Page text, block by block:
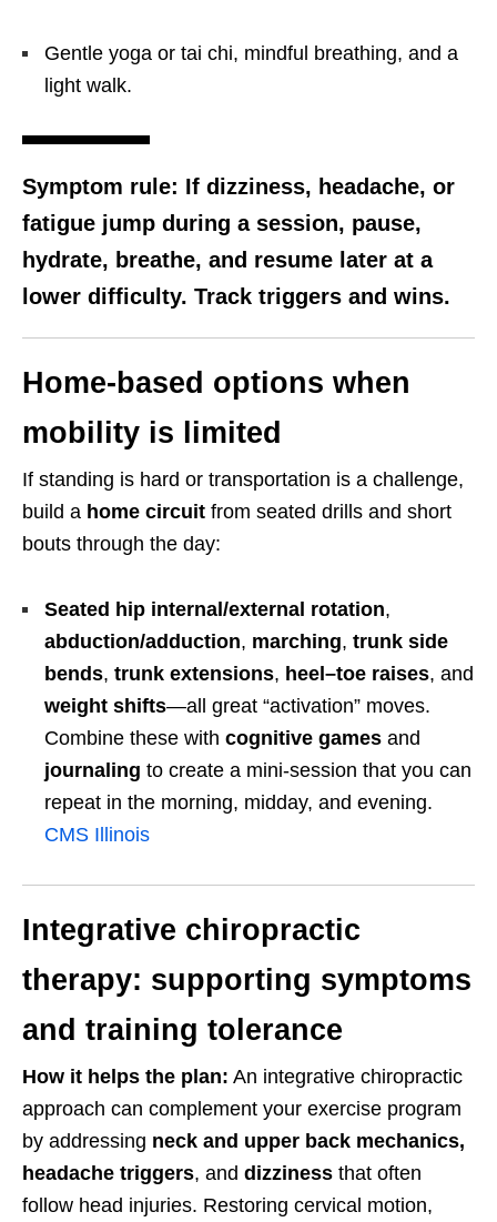
Gentle yoga or tai chi, mindful breathing, and a
light walk.
Symptom rule: If dizziness, headache, or
fatigue jump during a session, pause,
hydrate, breathe, and resume later at a
lower difficulty. Track triggers and wins.
Home-based options when
mobility is limited
If standing is hard or transportation is a challenge,
build a home circuit from seated drills and short
bouts through the day:
Seated hip internal/external rotation,
abduction/adduction, marching, trunk side
bends, trunk extensions, heel–toe raises, and
weight shifts—all great “activation” moves.
Combine these with cognitive games and
journaling to create a mini-session that you can
repeat in the morning, midday, and evening.
CMS Illinois
Integrative chiropractic
therapy: supporting symptoms
and training tolerance
How it helps the plan: An integrative chiropractic
approach can complement your exercise program
by addressing neck and upper back mechanics,
headache triggers, and dizziness that often
follow head injuries. Restoring cervical motion,